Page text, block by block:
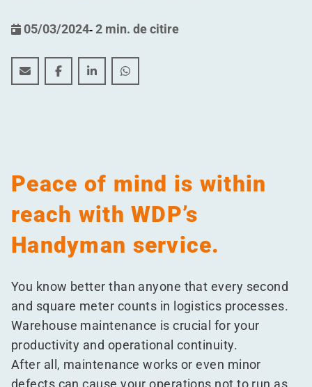
05/03/2024-2 min. de citire
Cum ar fi dacă... nu ar mai trebui să vă faceți griji cu
Cum ar fi dacă... nu ar mai trebui să vă faceți
Cum ar fi dacă... nu ar mai trebui să vă
Cum ar fi dacă... nu ar mai trebui
Peace of mind is within
reach with WDP’s
Handyman service.
You know better than anyone that every second
and square meter counts in logistics processes.
Warehouse maintenance is crucial for your
productivity and operational continuity.
After all, maintenance works or even minor
defects can cause your operations not to run as